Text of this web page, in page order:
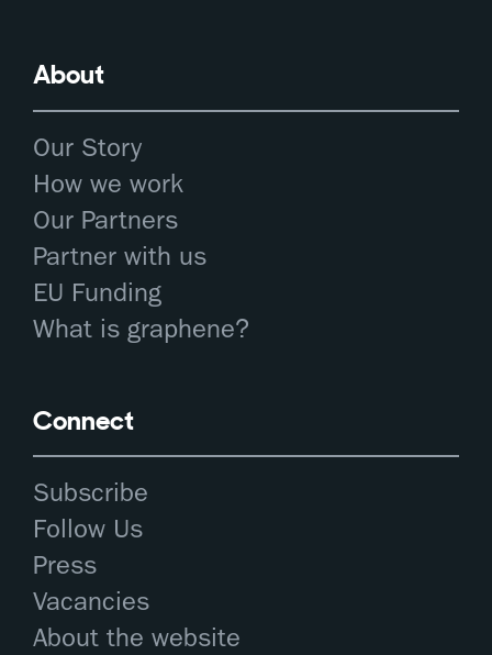
About
Our Story
How we work
Our Partners
Partner with us
EU Funding
What is graphene?
Connect
Subscribe
Follow Us
Press
Vacancies
About the website